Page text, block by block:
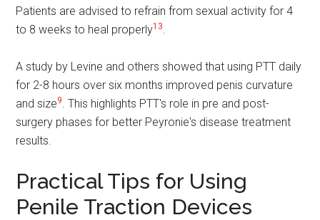
Patients are advised to refrain from sexual activity for 4
to 8 weeks to heal properly13
A study by Levine and others showed that using PTT daily
for 2-8 hours over six months improved penis curvature
and size9
. This highlights PTT's role in pre and post-
surgery phases for better Peyronie's disease treatment
results.
Practical Tips for Using
Penile Traction Devices